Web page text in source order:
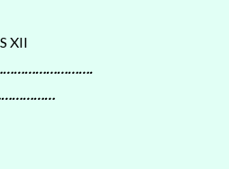
XII